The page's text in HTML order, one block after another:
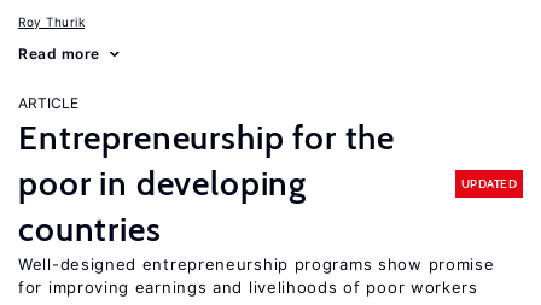
Roy Thurik
Read more
ARTICLE
Entrepreneurship for the
poor in developing
countries
UPDATED
Well-designed entrepreneurship programs show promise
for improving earnings and livelihoods of poor workers